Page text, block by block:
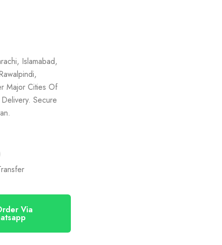
Islamabad,
Major Cities Of
Secure
Via